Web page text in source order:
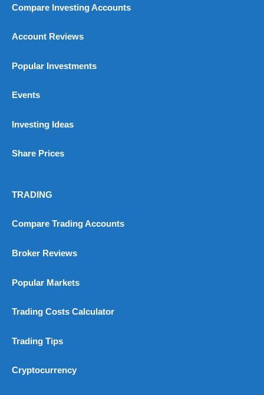
Compare Investing Accounts
Account Reviews
Popular Investments
Events
Investing Ideas
Share Prices
TRADING
Compare Trading Accounts
Broker Reviews
Popular Markets
Trading Costs Calculator
Trading Tips
Cryptocurrency